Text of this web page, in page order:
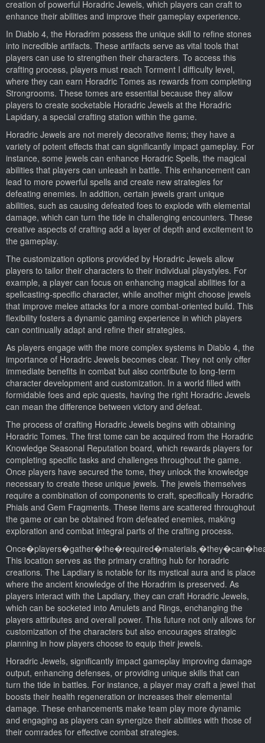
creation of powerful Horadric Jewels, which players can craft to
enhance their abilities and improve their gameplay experience.
In Diablo 4, the Horadrim possess the unique skill to refine stones
into incredible artifacts. These artifacts serve as vital tools that
players can use to strengthen their characters. To access this
crafting process, players must reach Torment I difficulty level,
where they can earn Horadric Tomes as rewards from completing
Strongrooms. These tomes are essential because they allow
players to create socketable Horadric Jewels at the Horadric
Lapidary, a special crafting station within the game.
Horadric Jewels are not merely decorative items; they have a
variety of potent effects that can significantly impact gameplay. For
instance, some jewels can enhance Horadric Spells, the magical
abilities that players can unleash in battle. This enhancement can
lead to more powerful spells and create new strategies for
defeating enemies. In addition, certain jewels grant unique
abilities, such as causing defeated foes to explode with elemental
damage, which can turn the tide in challenging encounters. These
creative aspects of crafting add a layer of depth and excitement to
the gameplay.
The customization options provided by Horadric Jewels allow
players to tailor their characters to their individual playstyles. For
example, a player can focus on enhancing magical abilities for a
spellcasting-specific character, while another might choose jewels
that improve melee attacks for a more combat-oriented build. This
flexibility fosters a dynamic gaming experience in which players
can continually adapt and refine their strategies.
As players engage with the more complex systems in Diablo 4, the
importance of Horadric Jewels becomes clear. They not only offer
immediate benefits in combat but also contribute to long-term
character development and customization. In a world filled with
formidable foes and epic quests, having the right Horadric Jewels
can mean the difference between victory and defeat.
The process of crafting Horadric Jewels begins with obtaining
Horadric Tomes. The first tome can be acquired from the Horadric
Knowledge Seasonal Reputation board, which rewards players for
completing specific tasks and challenges throughout the game.
Once players have secured the tome, they unlock the knowledge
necessary to create these unique jewels. The jewels themselves
require a combination of components to craft, specifically Horadric
Phials and Gem Fragments. These items are scattered throughout
the game or can be obtained from defeated enemies, making
exploration and combat integral parts of the crafting process.
This location serves as the primary crafting hub for horadric
creations. The Lapdiary is notable for its mystical aura and is place
where the ancient knowledge of the Horadrim is preserved. As
players interact with the Lapdiary, they can craft Horadric Jewels,
which can be socketed into Amulets and Rings, enchanging the
players attiributes and overall power. This future not only allows for
customization of the characters but also encourages strategic
planning in how players choose to equip their jewels.
Horadric Jewels, significantly impact gameplay improving damage
output, enhancing defenses, or providing unique skills that can
turn the tide in battles. For instance, a player may craft a jewel that
boosts their health regeneration or increases their elemental
damage. These enhancements make team play more dynamic
and engaging as players can synergize their abilities with those of
their comrades for effective combat strategies.